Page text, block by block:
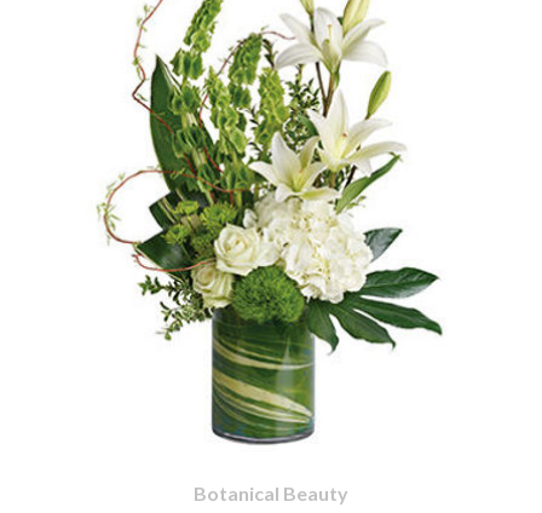
Botanical Beauty